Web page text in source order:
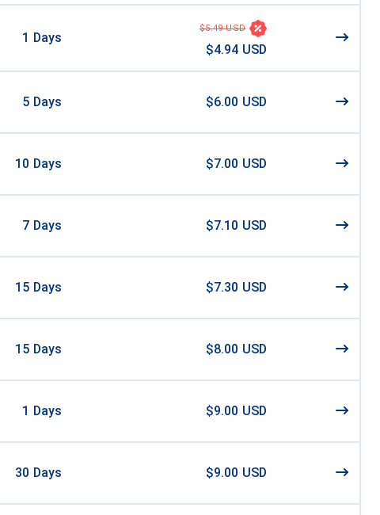
1 Days
$5.49 USD
$4.94 USD
5 Days $6.00 USD
10 Days $7.00 USD
7 Days $7.10 USD
15 Days $7.30 USD
15 Days $8.00 USD
1 Days $9.00 USD
30 Days $9.00 USD